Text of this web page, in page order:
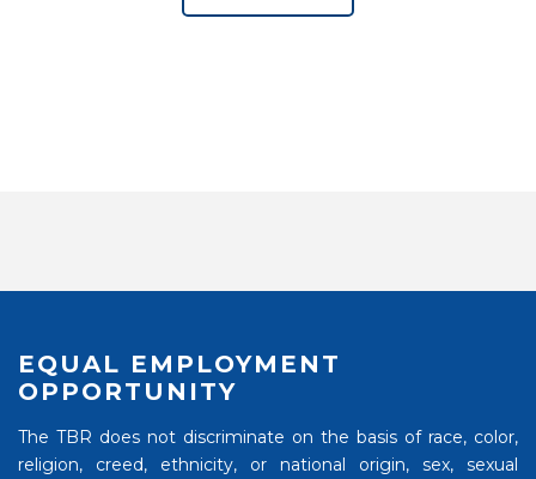
EQUAL EMPLOYMENT
OPPORTUNITY
The TBR does not discriminate on the basis of race, color,
religion, creed, ethnicity, or national origin, sex, sexual